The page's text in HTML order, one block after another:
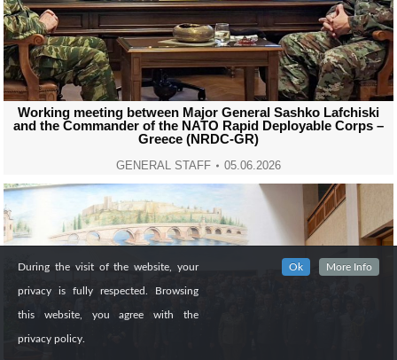
Working meeting between Major General Sashko Lafchiski
and the Commander of the NATO Rapid Deployable Corps –
Greece (NRDC-GR)
GENERAL STAFF 05.06.2026
During the visit of the website, your
privacy is fully respected. Browsing
this website, you agree with the
privacy policy.
Ok More Info